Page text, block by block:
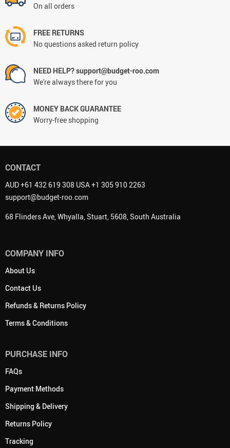
On all orders
FREE RETURNS
No questions asked return policy
NEED HELP? support@budget-roo.com
We're always there for you
MONEY BACK GUARANTEE
Worry-free shopping
CONTACT
AUD +61 432 619 308 USA +1 305 910 2263
support@budget-roo.com
68 Flinders Ave, Whyalla, Stuart, 5608, South Australia
COMPANY INFO
About Us
Contact Us
Refunds & Returns Policy
Terms & Conditions
PURCHASE INFO
FAQs
Payment Methods
Shipping & Delivery
Returns Policy
Tracking